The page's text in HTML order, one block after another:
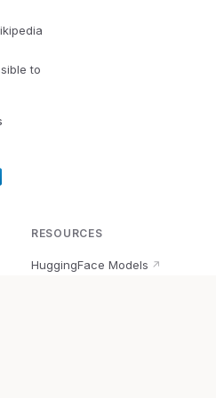
to
RESOURCES
HuggingFace Models ↗